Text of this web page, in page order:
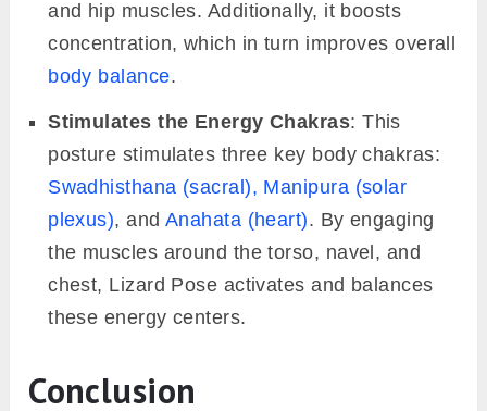
and hip muscles. Additionally, it boosts
concentration, which in turn improves overall
body balance.
Stimulates the Energy Chakras: This
posture stimulates three key body chakras:
Swadhisthana (sacral), Manipura (solar
plexus), and Anahata (heart). By engaging
the muscles around the torso, navel, and
chest, Lizard Pose activates and balances
these energy centers.
Conclusion